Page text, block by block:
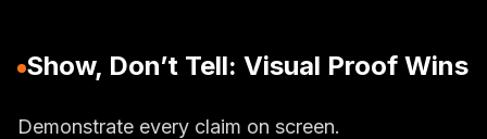
Show, Don’t Tell: Visual Proof Wins
Demonstrate every claim on screen.